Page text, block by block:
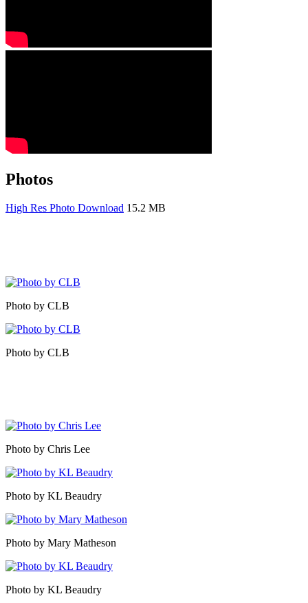
Photos
High Res Photo Download 15.2 MB
Photo by CLB
Photo by CLB
Photo by Chris Lee
Photo by KL Beaudry
Photo by Mary Matheson
Photo by KL Beaudry